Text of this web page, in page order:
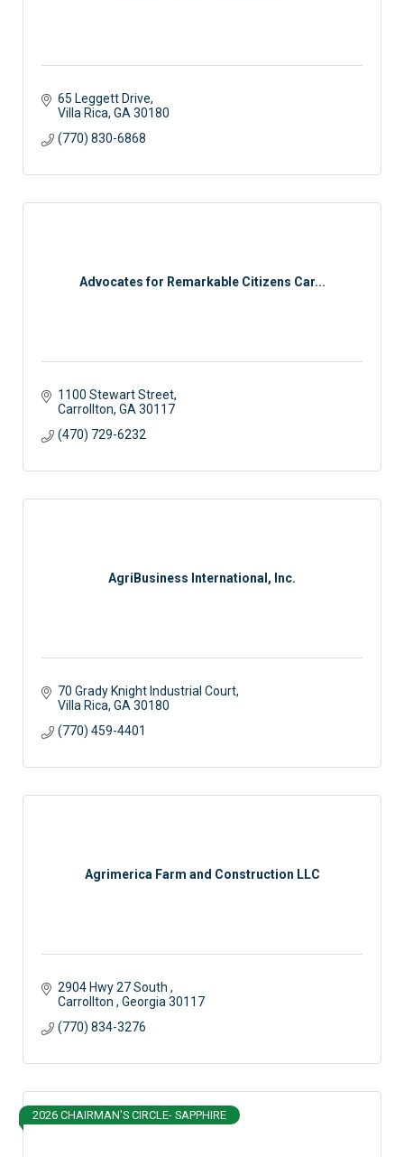
65 Leggett Drive
Villa Rica GA 30180
(770) 830-6868
Advocates for Remarkable Citizens Car...
1100 Stewart Street
Carrollton GA 30117
(470) 729-6232
AgriBusiness International, Inc.
70 Grady Knight Industrial Court
Villa Rica GA 30180
(770) 459-4401
Agrimerica Farm and Construction LLC
2904 Hwy 27 South
Carrollton
Georgia 30117
(770) 834-3276
2026 CHAIRMAN'S CIRCLE- SAPPHIRE